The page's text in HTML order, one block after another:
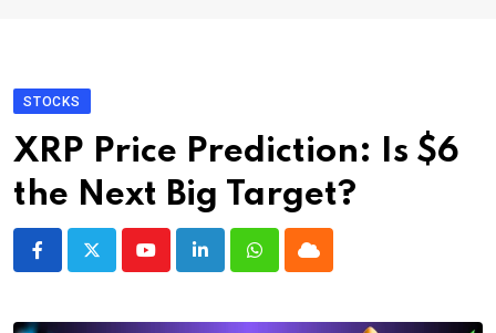
STOCKS
XRP Price Prediction: Is $6
the Next Big Target?
YoutubeLinkedInWhatsappCloud